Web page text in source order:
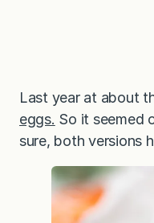
Last year at about
eggs. So it seemed
sure, both versions